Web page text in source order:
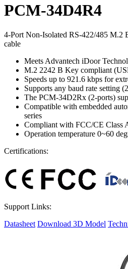
PCM-34D4R4
4-Port Non-Isolated RS-422/485
cable
Meets Advantech iDoor
M.2 2242 B Key compliant
Speeds up to 921.6 kbps for
Supports any baud rate setting
The PCM-34D2Rx (2-ports)
Compatible with embedded
series
Compliant with FCC/CE Class
Operation temperature 0~60
Certifications:
Support Links:
Datasheet Download 3D Model